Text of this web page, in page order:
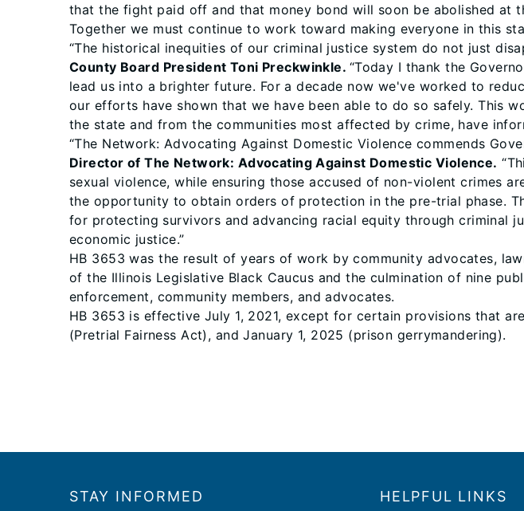
that the fight paid off and that money bond will soon be abolished at
Together we must continue to work toward making everyone in this
“The historical inequities of our criminal justice system do not just
County Board President Toni Preckwinkle. “Today I thank the
lead us into a brighter future. For a decade now we've worked to
our efforts have shown that we have been able to do so safely. This
the state and from the communities most affected by crime, have
“The Network: Advocating Against Domestic Violence commends
Director of The Network: Advocating Against Domestic Violence.
sexual violence, while ensuring those accused of non-violent crimes
the opportunity to obtain orders of protection in the pre-trial phase.
for protecting survivors and advancing racial equity through criminal
economic justice.”
HB 3653 was the result of years of work by community advocates,
of the Illinois Legislative Black Caucus and the culmination of nine
enforcement, community members, and advocates.
HB 3653 is effective July 1, 2021, except for certain provisions that
(Pretrial Fairness Act), and January 1, 2025 (prison gerrymandering).
STAY INFORMED HELPFUL LINKS